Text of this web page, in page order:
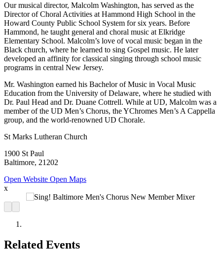
Our musical director, Malcolm Washington, has served as the
Director of Choral Activities at Hammond High School in the
Howard County Public School System for six years. Before
Hammond, he taught general and choral music at Elkridge
Elementary School. Malcolm’s love of vocal music began in the
Black church, where he learned to sing Gospel music. He later
developed an affinity for classical singing through school music
programs in central New Jersey.
Mr. Washington earned his Bachelor of Music in Vocal Music
Education from the University of Delaware, where he studied with
Dr. Paul Head and Dr. Duane Cottrell. While at UD, Malcolm was a
member of the UD Men’s Chorus, the YChromes Men’s A Cappella
group, and the world-renowned UD Chorale.
St Marks Lutheran Church
1900 St Paul
Baltimore, 21202
Open Website Open Maps
x
Related Events